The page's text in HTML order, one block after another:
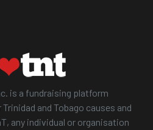
is a fundraising platform
and Tobago causes and
any individual or organisation